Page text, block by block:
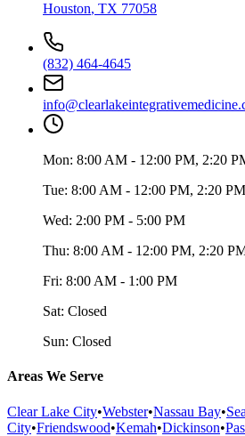
Houston, TX 77058
(832) 464-4645
Mon: 8:00 AM - 12:00 PM, 2:20
Tue: 8:00 AM - 12:00 PM, 2:20
Wed: 2:00 PM - 5:00 PM
Thu: 8:00 AM - 12:00 PM, 2:20
Fri: 8:00 AM - 1:00 PM
Sat: Closed
Sun: Closed
Areas We Serve
Clear Lake City•Webster•Nassau Bay•
City•Friendswood•Kemah•Dickinson•